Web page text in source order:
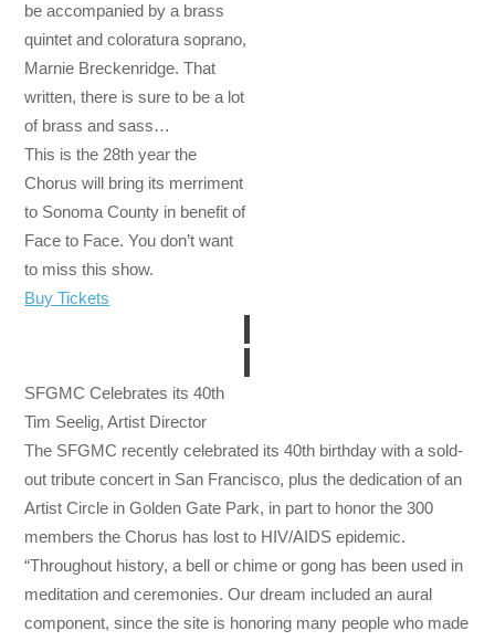
be accompanied by a brass
quintet and coloratura soprano,
Marnie Breckenridge. That
written, there is sure to be a lot
of brass and sass…
This is the 28th year the
Chorus will bring its merriment
to Sonoma County in benefit of
Face to Face. You don’t want
to miss this show.
Buy Tickets
SFGMC Celebrates its 40th
Tim Seelig, Artist Director
The SFGMC recently celebrated its 40th birthday with a sold-
out tribute concert in San Francisco, plus the dedication of an
Artist Circle in Golden Gate Park, in part to honor the 300
members the Chorus has lost to HIV/AIDS epidemic.
“Throughout history, a bell or chime or gong has been used in
meditation and ceremonies. Our dream included an aural
component, since the site is honoring many people who made